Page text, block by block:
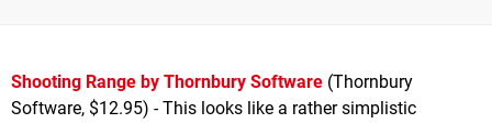
Shooting Range by Thornbury Software (Thornbury
Software, $12.95) - This looks like a rather simplistic